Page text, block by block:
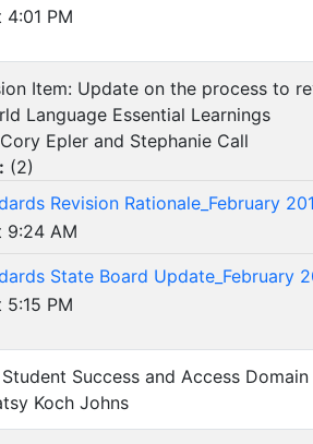
PM
Item: Update on the process to
Language Essential Learnings
Cory Epler and Stephanie Call
(2)
Revision Rationale_February
9:24 AM
State Board Update_February
PM
Student Success and Access
Koch Johns